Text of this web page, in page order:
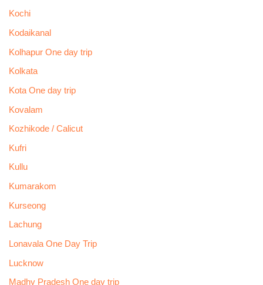
Kochi
Kodaikanal
Kolhapur One day trip
Kolkata
Kota One day trip
Kovalam
Kozhikode / Calicut
Kufri
Kullu
Kumarakom
Kurseong
Lachung
Lonavala One Day Trip
Lucknow
Madhy Pradesh One day trip